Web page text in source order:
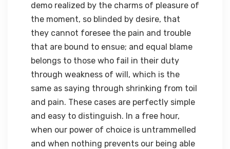
demo realized by the charms of pleasure of
the moment, so blinded by desire, that
they cannot foresee the pain and trouble
that are bound to ensue; and equal blame
belongs to those who fail in their duty
through weakness of will, which is the
same as saying through shrinking from toil
and pain. These cases are perfectly simple
and easy to distinguish. In a free hour,
when our power of choice is untrammelled
and when nothing prevents our being able